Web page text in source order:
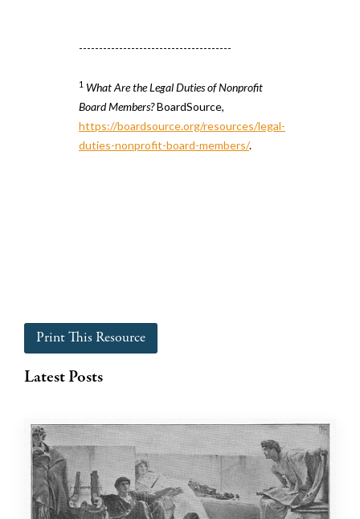
--------------------------------------
1 What Are the Legal Duties of Nonprofit
Board Members?BoardSource,
https://boardsource.org/resources/legal-
duties-nonprofit-board-members/.
Print This Resource
Latest Posts